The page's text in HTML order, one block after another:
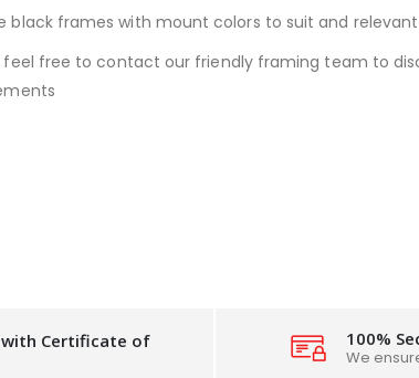
black frames with mount colors to suit and
feel free to contact our friendly framing team to
Certificate of 100%
We